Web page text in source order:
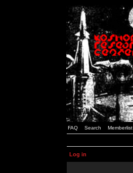
FAQ Search Memberlist
Log in